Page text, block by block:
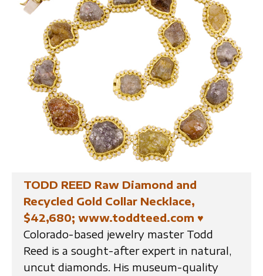
TODD REED Raw Diamond and
Recycled Gold Collar Necklace,
$42,680; www.toddteed.com ♥
Colorado-based jewelry master Todd
Reed is a sought-after expert in natural,
uncut diamonds. His museum-quality